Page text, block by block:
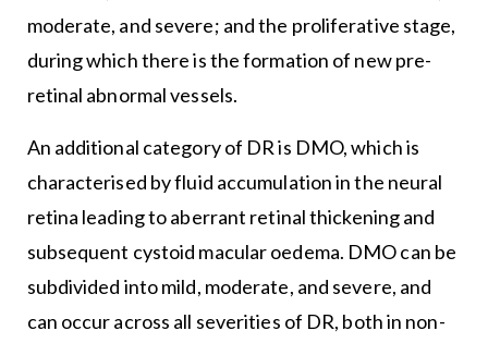
moderate, and severe; and the proliferative stage,
during which there is the formation of new pre-
retinal abnormal vessels.
An additional category of DR is DMO, which is
characterised by fluid accumulation in the neural
retina leading to aberrant retinal thickening and
subsequent cystoid macular oedema. DMO can be
subdivided into mild, moderate, and severe, and
can occur across all severities of DR, both in non-